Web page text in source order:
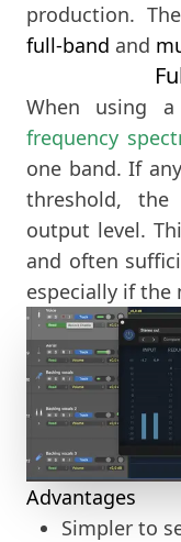
production.
full-band and
When using a
frequency
one band. If
threshold,
output level.
and often
especially if the
Advantages
Simpler to